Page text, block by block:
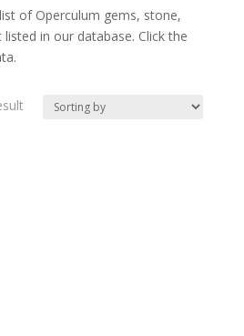
of Operculum gems, stone,
in our database. Click the